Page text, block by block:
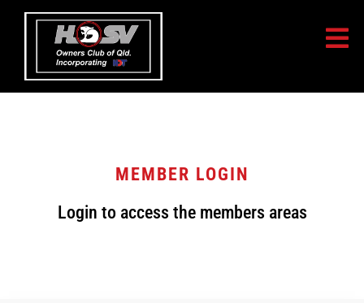
MEMBER LOGIN
Login to access the members areas